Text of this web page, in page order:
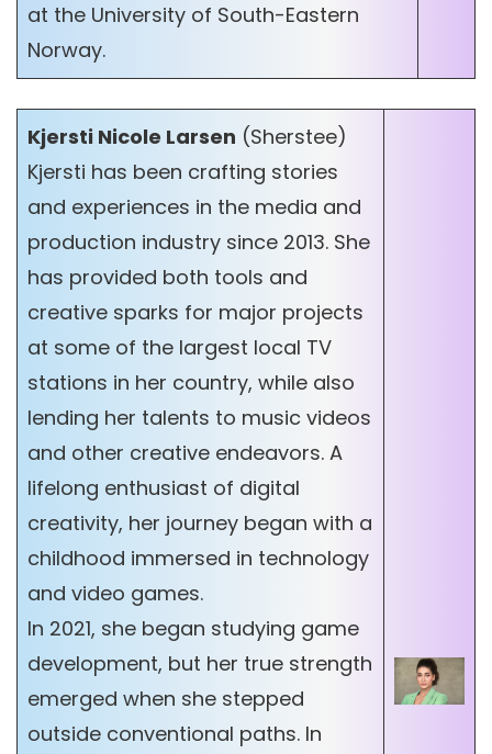
at the University of South-Eastern
Norway.
Kjersti Nicole Larsen (Sherstee)
Kjersti has been crafting stories
and experiences in the media and
production industry since 2013. She
has provided both tools and
creative sparks for major projects
at some of the largest local TV
stations in her country, while also
lending her talents to music videos
and other creative endeavors. A
lifelong enthusiast of digital
creativity, her journey began with a
childhood immersed in technology
and video games.
In 2021, she began studying game
development, but her true strength
emerged when she stepped
outside conventional paths. In